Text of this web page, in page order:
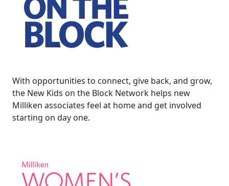
With opportunities to connect, give back, and grow,
the New Kids on the Block Network helps new
Milliken associates feel at home and get involved
starting on day one.